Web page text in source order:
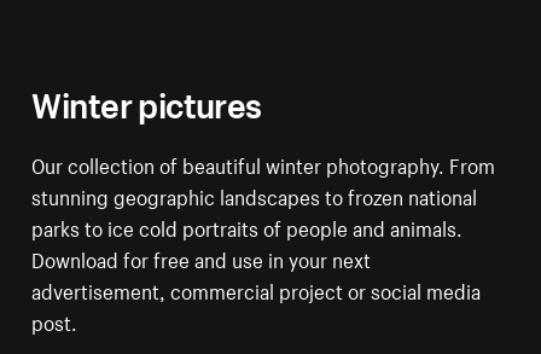
Winter pictures
Our collection of beautiful winter photography. From
stunning geographic landscapes to frozen national
parks to ice cold portraits of people and animals.
Download for free and use in your next
advertisement, commercial project or social media
post.